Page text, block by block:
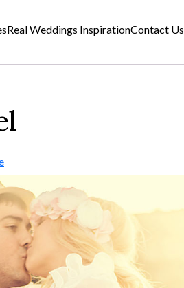
Real Weddings InspirationContact Us